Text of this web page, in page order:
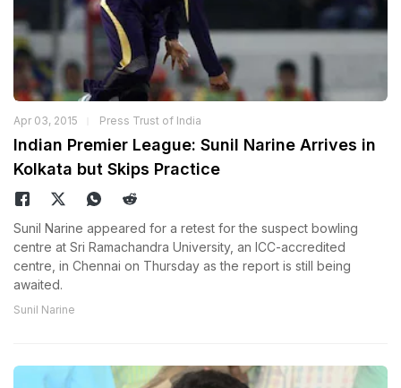
Apr 03, 2015 Press Trust of India
Indian Premier League: Sunil Narine Arrives in
Kolkata but Skips Practice
Sunil Narine appeared for a retest for the suspect bowling
centre at Sri Ramachandra University, an ICC-accredited
centre, in Chennai on Thursday as the report is still being
awaited.
Sunil Narine